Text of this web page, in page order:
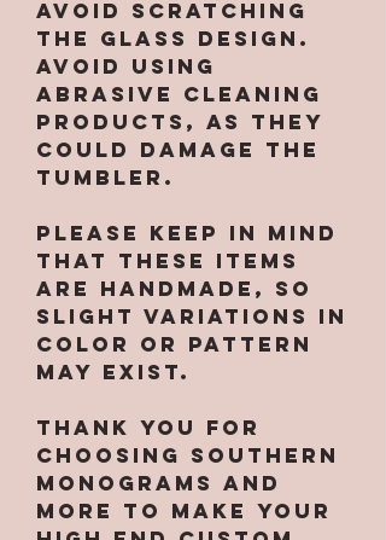
avoid scratching
the glass design.
Avoid using
abrasive cleaning
products, as they
could damage the
tumbler.
Please keep in mind
that these items
are handmade, so
slight variations in
color or pattern
may exist.
Thank you for
choosing Southern
Monograms and
More to make your